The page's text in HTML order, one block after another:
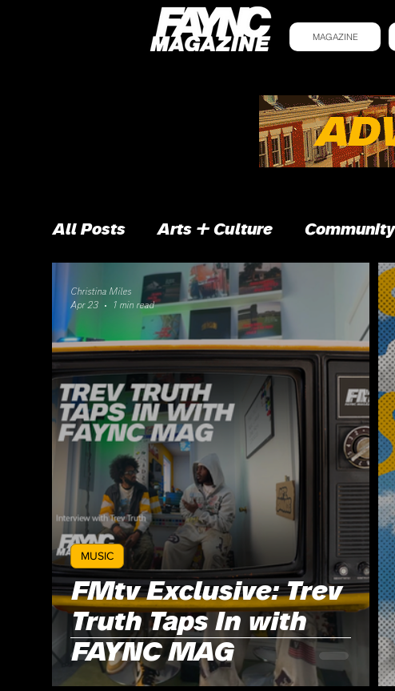
MAGAZINE
All Posts Arts + Culture Community
FMtv Exclusive: Trev
Truth Taps In with
FAYNC MAG
MUSIC
Christina Miles
Apr 23
1 min read